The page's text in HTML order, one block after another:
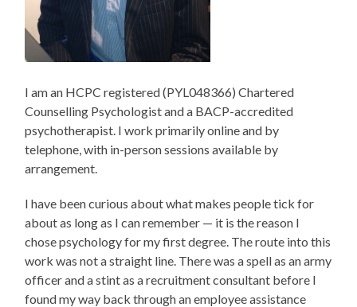
I am an HCPC registered (PYL048366) Chartered
Counselling Psychologist and a BACP-accredited
psychotherapist. I work primarily online and by
telephone, with in-person sessions available by
arrangement.
I have been curious about what makes people tick for
about as long as I can remember — it is the reason I
chose psychology for my first degree. The route into this
work was not a straight line. There was a spell as an army
officer and a stint as a recruitment consultant before I
found my way back through an employee assistance